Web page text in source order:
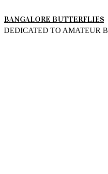
Skip
to
content
BANGALORE BUTTERFLIES
DEDICATED TO AMATEUR